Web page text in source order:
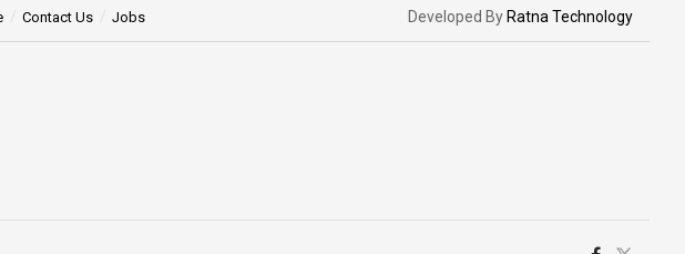
Contact Us Jobs Developed By Ratna Technology